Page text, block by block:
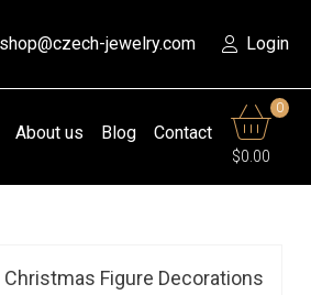
jewelry.com Login
About us Blog Contact
0
$0.00
Christmas Figure Decorations